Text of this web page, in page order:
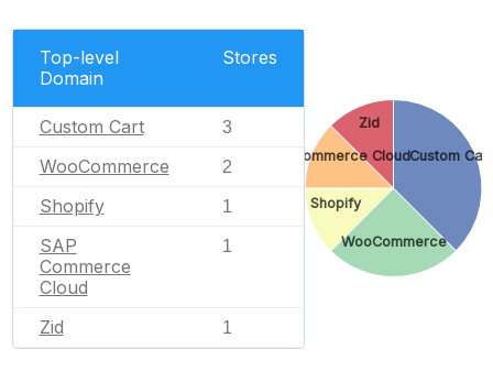
Top-level
Domain
Stores
Custom Cart 3
WooCommerce 2
Shopify 1
SAP
Commerce
Cloud
1
Zid 1
Custom Cart
WooCommerce
Shopify
SAP Commerce Cloud
Zid